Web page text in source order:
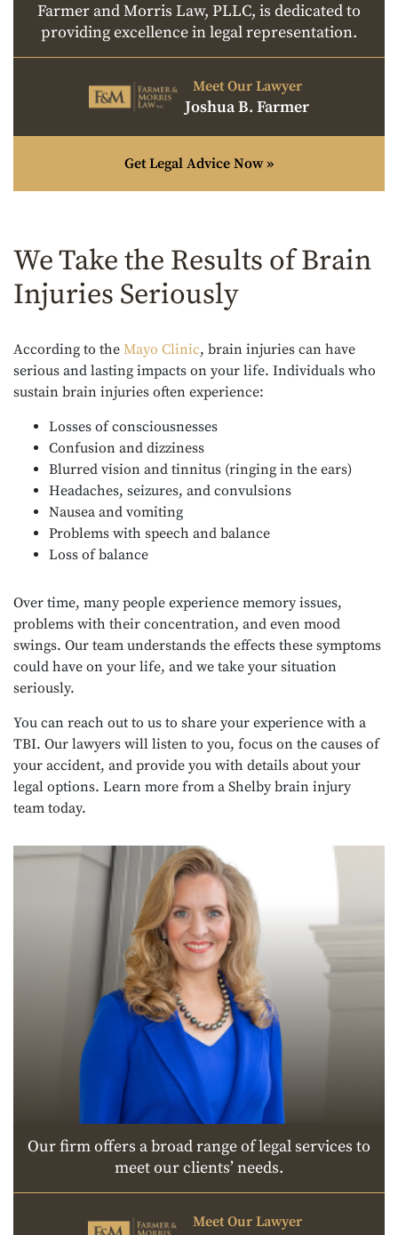
Farmer and Morris Law, PLLC, is dedicated to
providing excellence in legal representation.
Meet Our Lawyer
Joshua B. Farmer
Get Legal Advice Now »
We Take the Results of Brain
Injuries Seriously
According to the Mayo Clinic, brain injuries can have
serious and lasting impacts on your life. Individuals who
sustain brain injuries often experience:
Losses of consciousnesses
Confusion and dizziness
Blurred vision and tinnitus (ringing in the ears)
Headaches, seizures, and convulsions
Nausea and vomiting
Problems with speech and balance
Loss of balance
Over time, many people experience memory issues,
problems with their concentration, and even mood
swings. Our team understands the effects these symptoms
could have on your life, and we take your situation
seriously.
You can reach out to us to share your experience with a
TBI. Our lawyers will listen to you, focus on the causes of
your accident, and provide you with details about your
legal options. Learn more from a Shelby brain injury
team today.
Our firm offers a broad range of legal services to
meet our clients’ needs.
Meet Our Lawyer